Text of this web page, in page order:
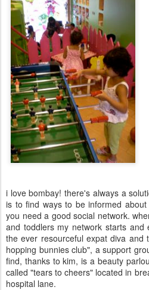
i love bombay! there's always a
is to find ways to be informed
you need a good social network.
and toddlers my network starts
the ever resourceful expat diva and
hopping bunnies club", a support
find, thanks to kim, is a beauty
called "tears to cheers" located in
hospital lane.